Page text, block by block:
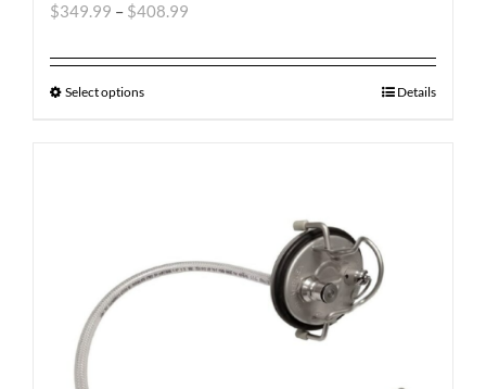
$349.99 – $408.99
Select options Details